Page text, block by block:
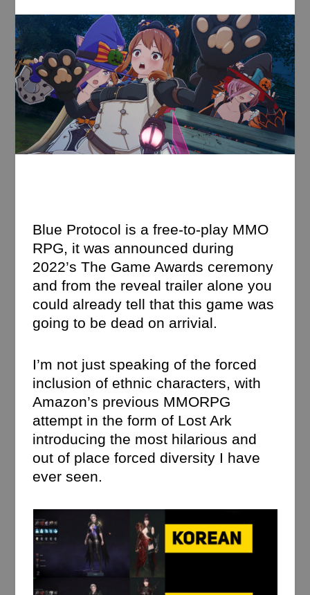
Blue Protocol is a free-to-play MMO
RPG, it was announced during
2022’s The Game Awards ceremony
and from the reveal trailer alone you
could already tell that this game was
going to be dead on arrivial.
I’m not just speaking of the forced
inclusion of ethnic characters, with
Amazon’s previous MMORPG
attempt in the form of Lost Ark
introducing the most hilarious and
out of place forced diversity I have
ever seen.